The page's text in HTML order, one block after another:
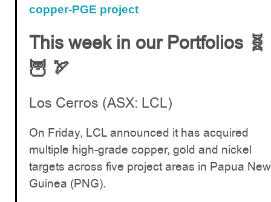
copper-PGE project
This week in our Portfolios 🧬
🦉 🏹
Los Cerros (ASX: LCL)
On Friday, LCL announced it has acquired
multiple high-grade copper, gold and nickel
targets across five project areas in Papua New
Guinea (PNG).